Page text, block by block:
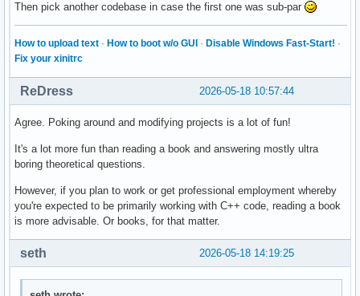
Then pick another codebase in case the first one was sub-par
How to upload text · How to boot w/o GUI · Disable Windows Fast-Start! ·
Fix your xinitrc
2026-05-18 10:57:44
ReDress
Agree. Poking around and modifying projects is a lot of fun!
It's a lot more fun than reading a book and answering mostly ultra
boring theoretical questions.
However, if you plan to work or get professional employment whereby
you're expected to be primarily working with C++ code, reading a book
is more advisable. Or books, for that matter.
2026-05-18 14:19:25
seth